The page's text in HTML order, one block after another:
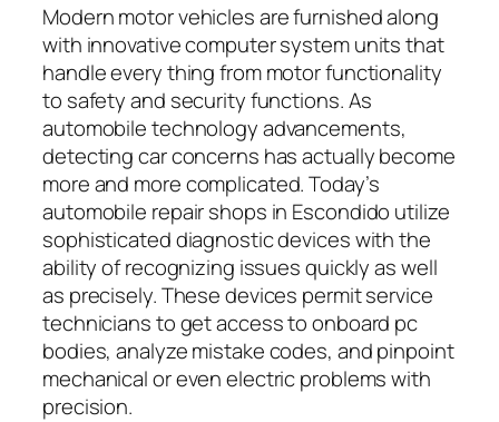
Modern motor vehicles are furnished along
with innovative computer system units that
handle every thing from motor functionality
to safety and security functions. As
automobile technology advancements,
detecting car concerns has actually become
more and more complicated. Today’s
automobile repair shops in Escondido utilize
sophisticated diagnostic devices with the
ability of recognizing issues quickly as well
as precisely. These devices permit service
technicians to get access to onboard pc
bodies, analyze mistake codes, and pinpoint
mechanical or even electric problems with
precision.